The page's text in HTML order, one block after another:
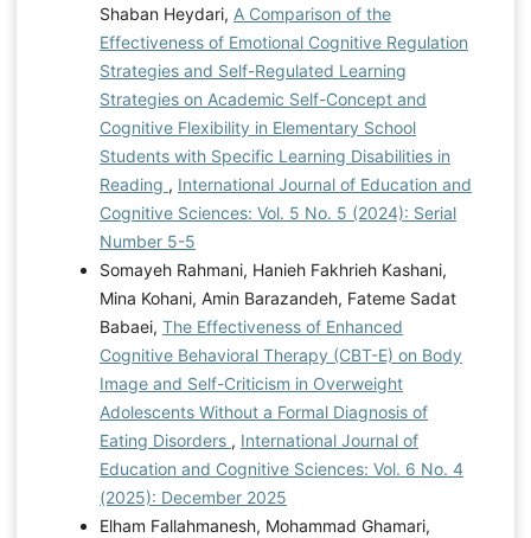
Shaban Heydari, A Comparison of the
Effectiveness of Emotional Cognitive Regulation
Strategies and Self-Regulated Learning
Strategies on Academic Self-Concept and
Cognitive Flexibility in Elementary School
Students with Specific Learning Disabilities in
Reading , International Journal of Education and
Cognitive Sciences: Vol. 5 No. 5 (2024): Serial
Number 5-5
Somayeh Rahmani, Hanieh Fakhrieh Kashani,
Mina Kohani, Amin Barazandeh, Fateme Sadat
Babaei, The Effectiveness of Enhanced
Cognitive Behavioral Therapy (CBT-E) on Body
Image and Self-Criticism in Overweight
Adolescents Without a Formal Diagnosis of
Eating Disorders , International Journal of
Education and Cognitive Sciences: Vol. 6 No. 4
(2025): December 2025
Elham Fallahmanesh, Mohammad Ghamari,